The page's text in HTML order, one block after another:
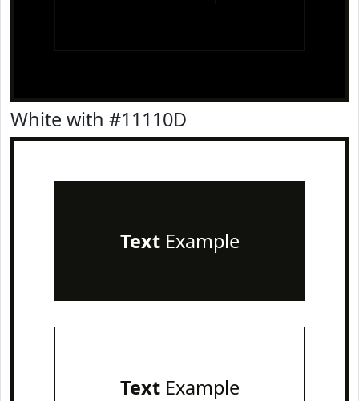
White with #11110D
TextExample
TextExample